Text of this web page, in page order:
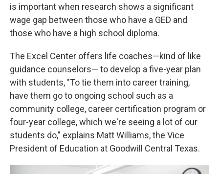
is important when research shows a significant
wage gap between those who have a GED and
those who have a high school diploma.
The Excel Center offers life coaches—kind of like
guidance counselors— to develop a five-year plan
with students, "To tie them into career training,
have them go to ongoing school such as a
community college, career certification program or
four-year college, which we're seeing a lot of our
students do," explains Matt Williams, the Vice
President of Education at Goodwill Central Texas.